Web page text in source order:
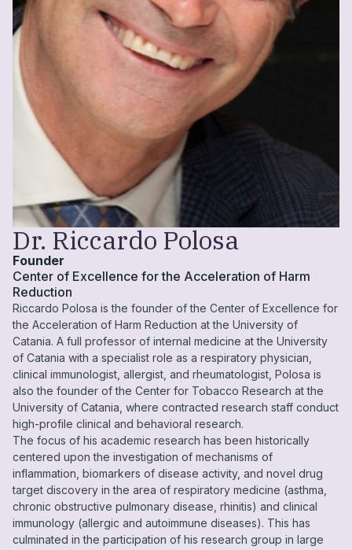
Dr. Riccardo Polosa
Founder
Center of Excellence for the Acceleration of Harm
Reduction
Riccardo Polosa is the founder of the Center of Excellence for
the Acceleration of Harm Reduction at the University of
Catania. A full professor of internal medicine at the University
of Catania with a specialist role as a respiratory physician,
clinical immunologist, allergist, and rheumatologist, Polosa is
also the founder of the Center for Tobacco Research at the
University of Catania, where contracted research staff conduct
high-profile clinical and behavioral research.
The focus of his academic research has been historically
centered upon the investigation of mechanisms of
inflammation, biomarkers of disease activity, and novel drug
target discovery in the area of respiratory medicine (asthma,
chronic obstructive pulmonary disease, rhinitis) and clinical
immunology (allergic and autoimmune diseases). This has
culminated in the participation of his research group in large